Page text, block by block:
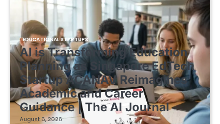
EDUCATIONAL STARTUPS
AI is Transforming Education
Planning as Singapore EdTech
Startup ACANAV Reimagines
Academic and Career
Guidance | The AI Journal
August 6, 2026